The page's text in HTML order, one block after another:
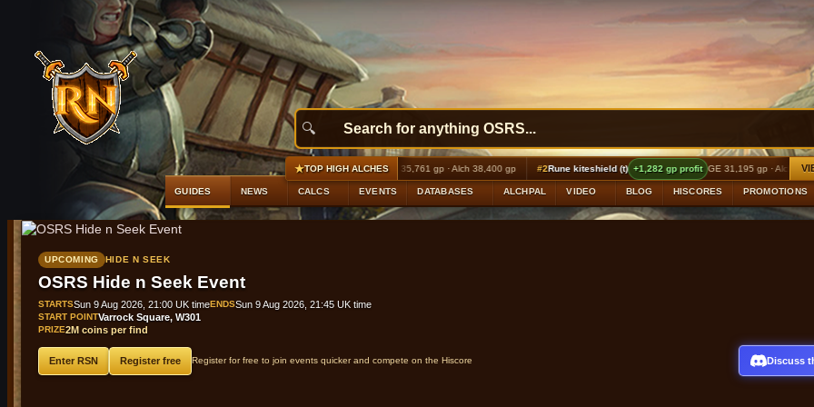
GUIDES NEWS CALCS EVENTS DATABASES ALCHPAL VIDEO BLOG HISCORES PROMOTIONS
★TOP HIGH ALCHES
#1Ancient platelegs +2,476 gp profit GE 35,761 gp · Alch 38,400 gp #2Rune kiteshield (t) +1,282 gp profit GE 31,195 gp · Alch 32,640 gp #3
UPCOMING HIDE N SEEK
OSRS Hide n Seek Event
STARTSSun 9 Aug 2026, 21:00 UK timeENDSSun 9 Aug 2026, 21:45 UK time
START POINTVarrock Square, W301
PRIZE2M coins per find
Enter RSN Register free Register for free to join events quicker and compete on the Hiscore Discuss